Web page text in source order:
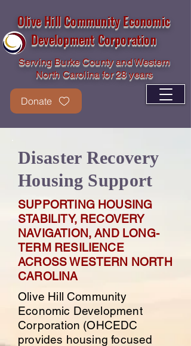
Olive Hill Community Economic
Development Corporation
Serving Burke County and Western
North Carolina for 28 years
Donate
Disaster Recovery
Housing Support
SUPPORTING HOUSING
STABILITY, RECOVERY
NAVIGATION, AND LONG-
TERM RESILIENCE
ACROSS WESTERN NORTH
CAROLINA
Olive Hill Community
Economic Development
Corporation (OHCEDC
provides housing focused